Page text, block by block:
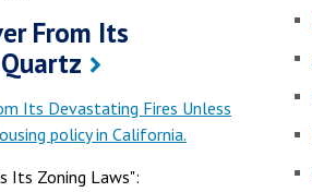
From Its
Its Devastating Fires Unless
policy in California.
Its Zoning Laws":